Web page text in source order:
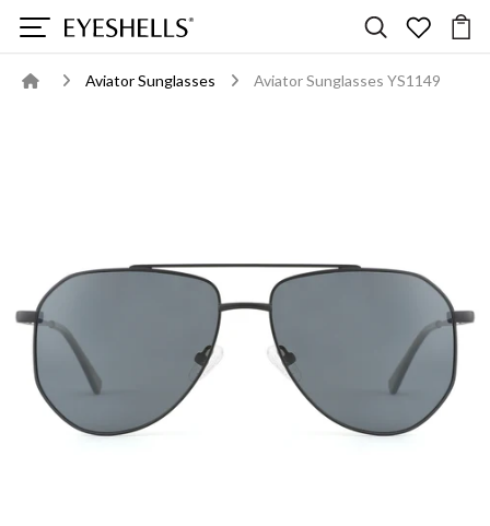
Aviator Sunglasses Aviator Sunglasses YS1149